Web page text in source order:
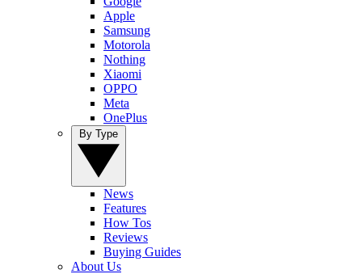
Apple
Samsung
Motorola
Nothing
Xiaomi
OPPO
Meta
OnePlus
News
Features
How Tos
Reviews
Buying Guides
About Us